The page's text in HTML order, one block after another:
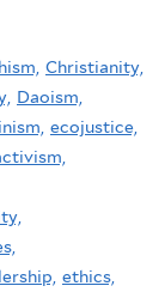
Christianity,
Daoism,
ecojustice,
ethics,